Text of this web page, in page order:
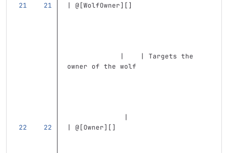
| @[WolfOwner][]
             |    | Targets the
owner of the wolf
              |
| @[Owner][]